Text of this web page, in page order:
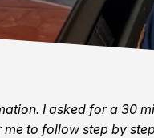
I asked for a 30
to follow step by